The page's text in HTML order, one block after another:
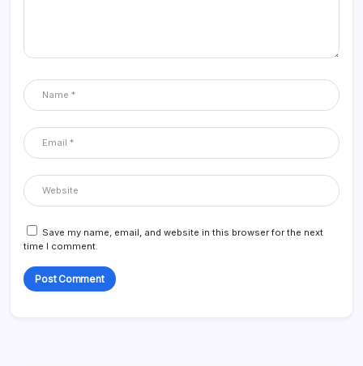
Save my name, email, and website in this browser for the next
time I comment.